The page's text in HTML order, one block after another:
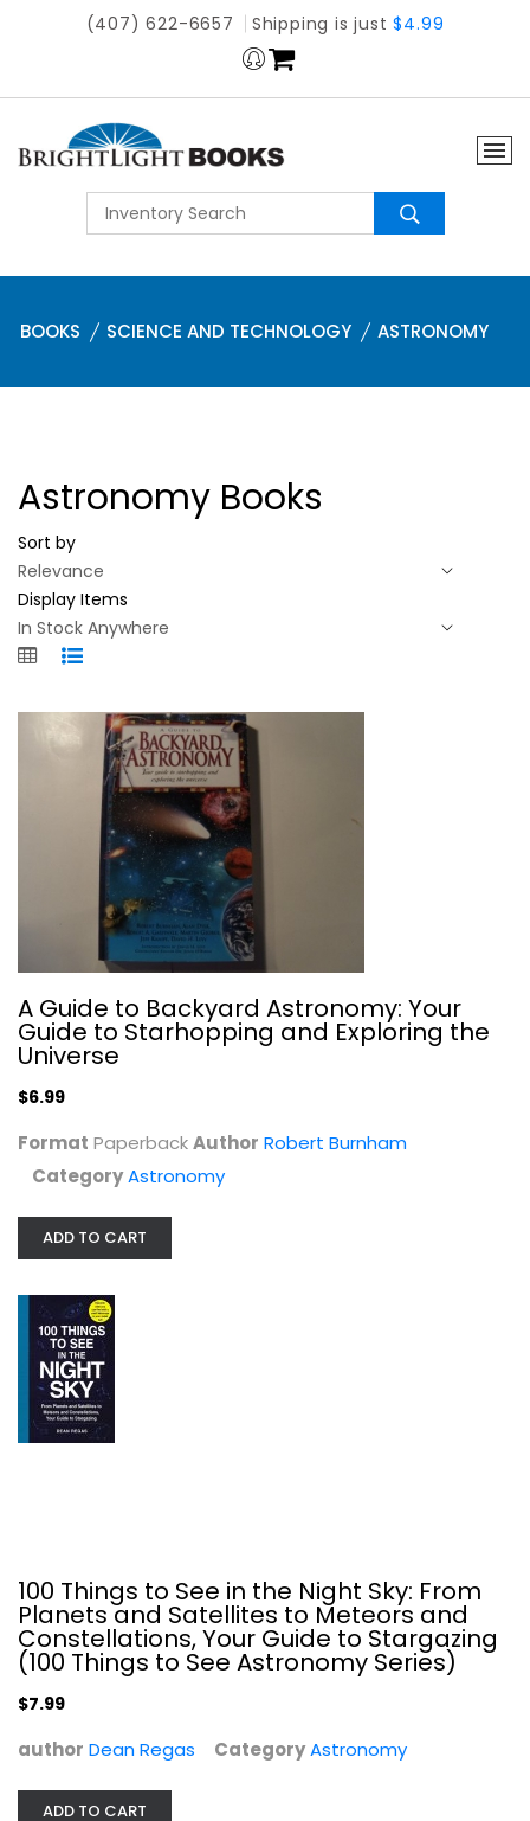
(407) 622-6657 Shipping is just$4.99
BOOKS SCIENCE AND TECHNOLOGY ASTRONOMY
Astronomy Books
Sort by
Display Items
A Guide to Backyard Astronomy: Your...
Robert Burnham
Paperback
$7.99
A Guide to Backyard Astronomy: Your
Guide to Starhopping and Exploring the
Universe
$6.99
Format PaperbackAuthor Robert Burnham
CategoryAstronomy
ADD TO CART
100 Things to See in the Night Sky: From
Planets and Satellites to Meteors and
Constellations, Your Guide to Stargazing
(100 Things to See Astronomy Series)
$7.99
author Dean Regas CategoryAstronomy
ADD TO CART